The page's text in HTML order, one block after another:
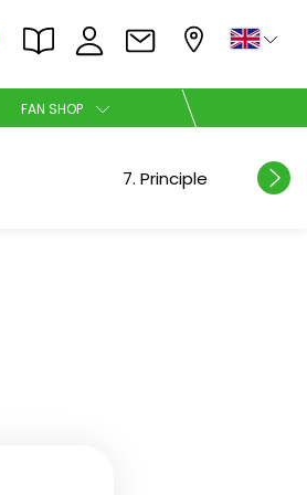
FAN SHOP ×
×
7. Principle